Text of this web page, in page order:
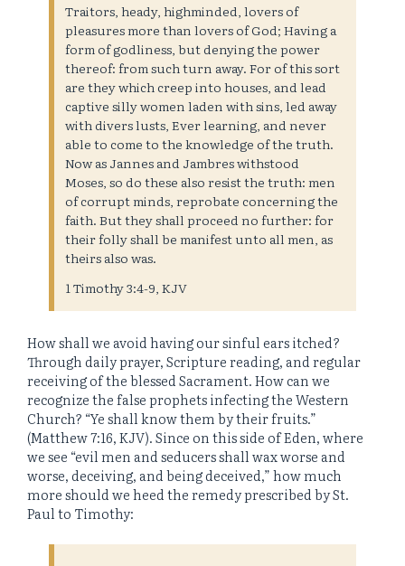
Traitors, heady, highminded, lovers of
pleasures more than lovers of God; Having a
form of godliness, but denying the power
thereof: from such turn away. For of this sort
are they which creep into houses, and lead
captive silly women laden with sins, led away
with divers lusts, Ever learning, and never
able to come to the knowledge of the truth.
Now as Jannes and Jambres withstood
Moses, so do these also resist the truth: men
of corrupt minds, reprobate concerning the
faith. But they shall proceed no further: for
their folly shall be manifest unto all men, as
theirs also was.
1 Timothy 3:4-9, KJV
How shall we avoid having our sinful ears itched?
Through daily prayer, Scripture reading, and regular
receiving of the blessed Sacrament. How can we
recognize the false prophets infecting the Western
Church? “Ye shall know them by their fruits.”
(Matthew 7:16, KJV). Since on this side of Eden, where
we see “evil men and seducers shall wax worse and
worse, deceiving, and being deceived,” how much
more should we heed the remedy prescribed by St.
Paul to Timothy: